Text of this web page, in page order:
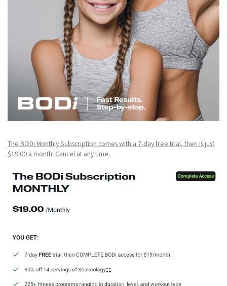
The BODi Monthly Subscription comes with a 7-day free trial, then is just
$19.00 a month. Cancel at any time.